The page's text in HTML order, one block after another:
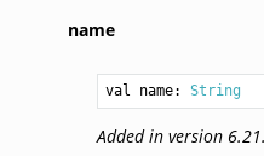
name
val name: String
Added in version